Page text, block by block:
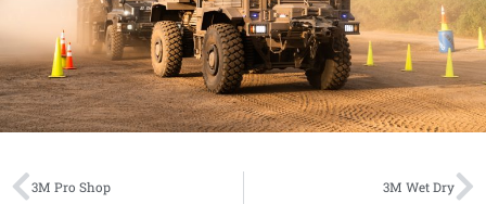
3M Pro Shop 3M Wet Dry